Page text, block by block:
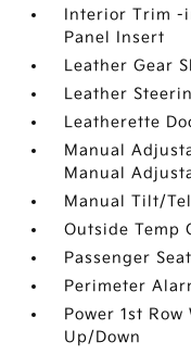
Interior Trim -
Panel Insert
Leather Gear
Leather
Leatherette
Manual
Manual
Manual Tilt/
Outside Temp
Passenger Seat
Perimeter
Power 1st
Up/Down